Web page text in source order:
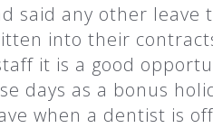
said any other
into their
it is a good
days as a bonus
when a dentist is